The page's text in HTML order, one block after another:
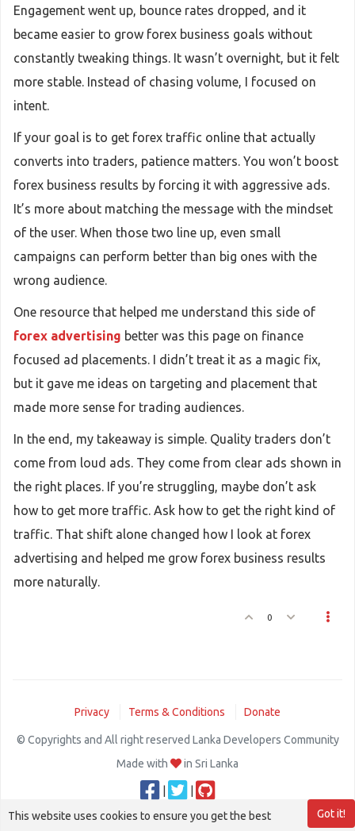
Engagement went up, bounce rates dropped, and it
became easier to grow forex business goals without
constantly tweaking things. It wasn’t overnight, but it felt
more stable. Instead of chasing volume, I focused on
intent.
If your goal is to get forex traffic online that actually
converts into traders, patience matters. You won’t boost
forex business results by forcing it with aggressive ads.
It’s more about matching the message with the mindset
of the user. When those two line up, even small
campaigns can perform better than big ones with the
wrong audience.
One resource that helped me understand this side of
forex advertising better was this page on finance
focused ad placements. I didn’t treat it as a magic fix,
but it gave me ideas on targeting and placement that
made more sense for trading audiences.
In the end, my takeaway is simple. Quality traders don’t
come from loud ads. They come from clear ads shown in
the right places. If you’re struggling, maybe don’t ask
how to get more traffic. Ask how to get the right kind of
traffic. That shift alone changed how I look at forex
advertising and helped me grow forex business results
more naturally.
0
Privacy Terms & Conditions Donate
© Copyrights and All right reserved Lanka Developers Community
Made with
in Sri Lanka
Got it!
This website uses cookies to ensure you get the best